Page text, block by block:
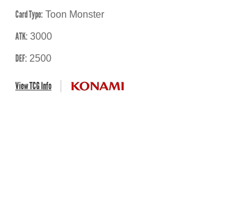
Card Type: Toon Monster
ATK: 3000
DEF: 2500
View TCG Info